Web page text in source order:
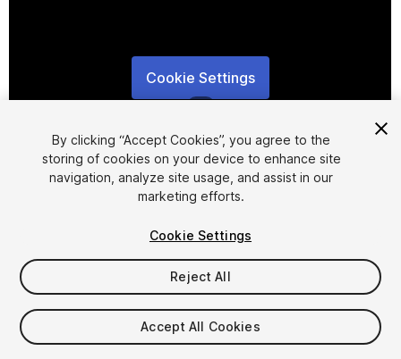
Cookie Settings
FREE
26viewsin the past week
By clicking “Accept Cookies”, you agree to the
storing of cookies on your device to enhance site
navigation, analyze site usage, and assist in our
marketing efforts.
Cookie Settings
Reject All
Accept All Cookies